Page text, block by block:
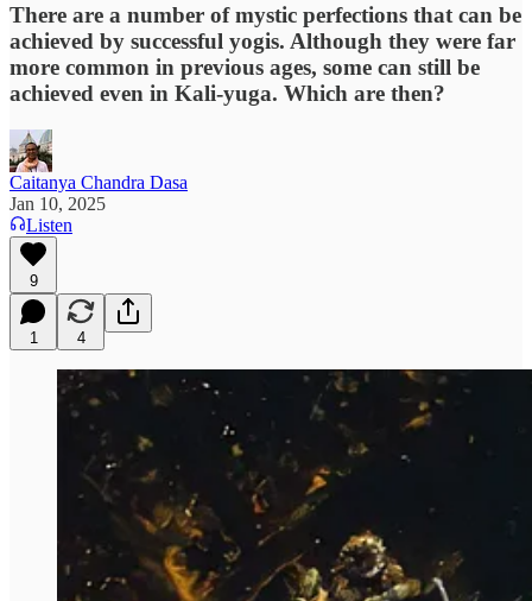
There are a number of mystic perfections that can be
achieved by successful yogis. Although they were far
more common in previous ages, some can still be
achieved even in Kali-yuga. Which are then?
Caitanya Chandra Dasa
Jan 10, 2025
Listen
9
1 4